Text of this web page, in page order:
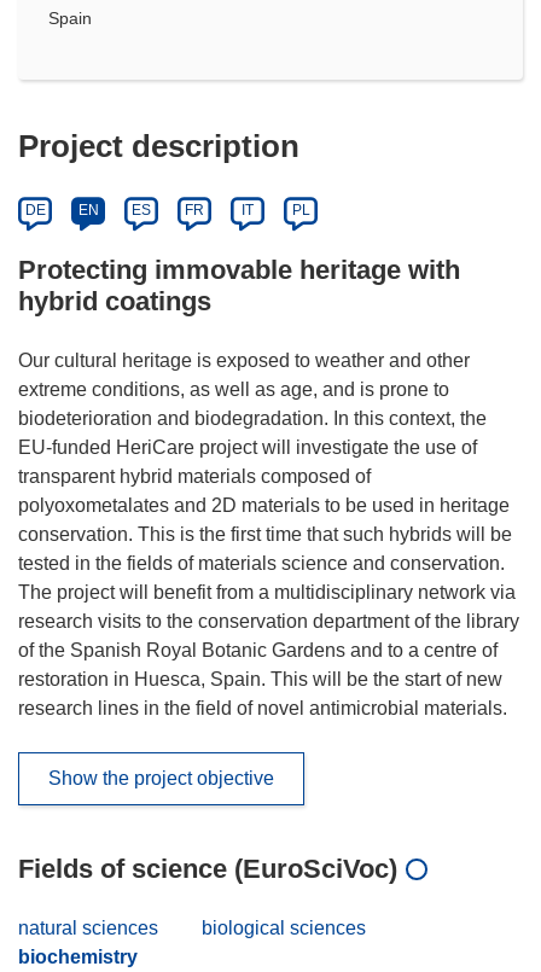
Spain
Project description
DE EN ES FR IT PL
Protecting immovable heritage with
hybrid coatings
Our cultural heritage is exposed to weather and other
extreme conditions, as well as age, and is prone to
biodeterioration and biodegradation. In this context, the
EU-funded HeriCare project will investigate the use of
transparent hybrid materials composed of
polyoxometalates and 2D materials to be used in heritage
conservation. This is the first time that such hybrids will be
tested in the fields of materials science and conservation.
The project will benefit from a multidisciplinary network via
research visits to the conservation department of the library
of the Spanish Royal Botanic Gardens and to a centre of
restoration in Huesca, Spain. This will be the start of new
research lines in the field of novel antimicrobial materials.
Show the project objective
Fields of science (EuroSciVoc)
natural sciences
biological sciences
biochemistry